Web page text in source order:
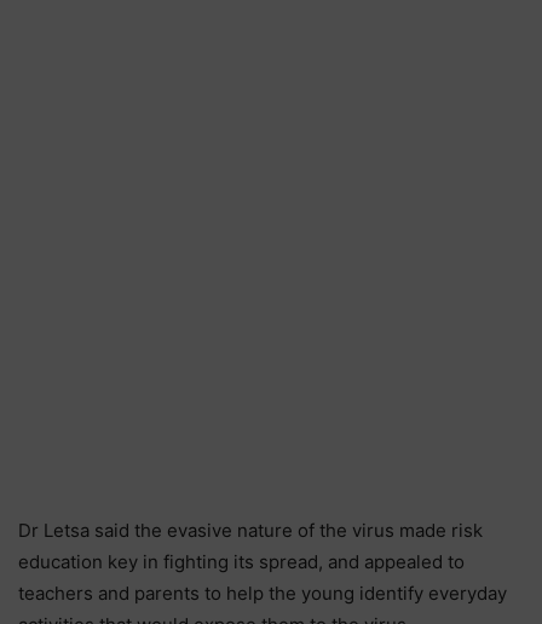
Dr Letsa said the evasive nature of the virus made risk
education key in fighting its spread, and appealed to
teachers and parents to help the young identify everyday